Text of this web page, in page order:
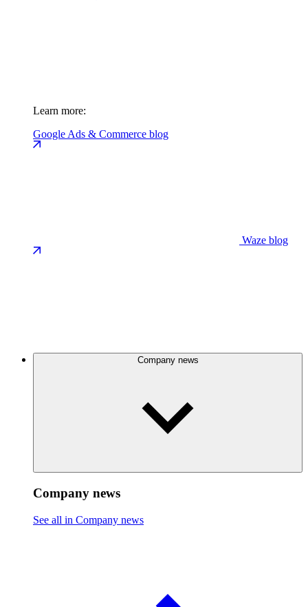
Learn more:
Google Ads & Commerce blog
Waze blog
Company news
Company news
See all in Company news